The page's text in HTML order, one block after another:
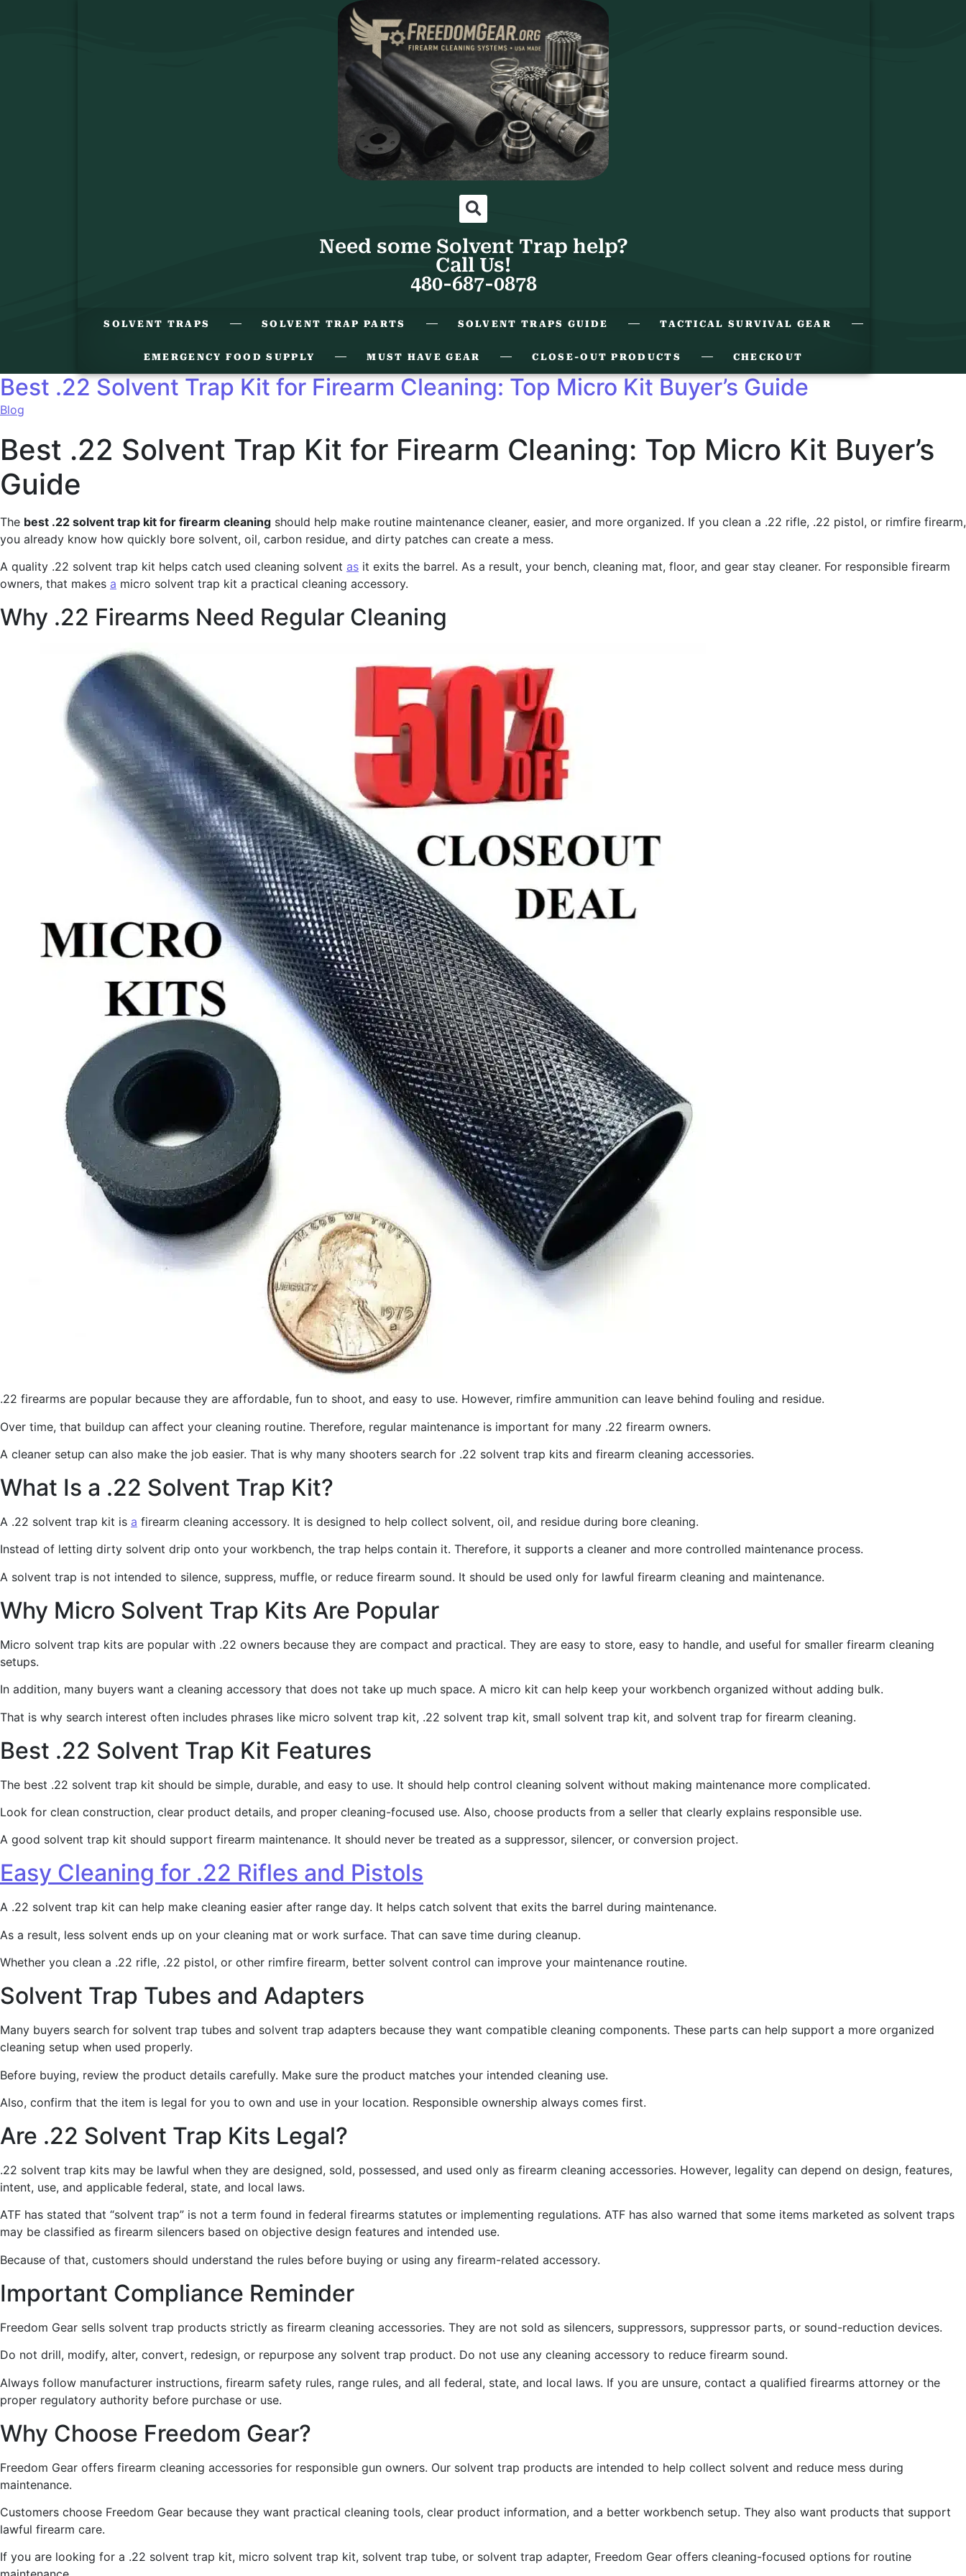
Need some Solvent Trap help?
Call Us!
480-687-0878
SOLVENT TRAPS SOLVENT TRAP PARTS SOLVENT TRAPS GUIDE TACTICAL SURVIVAL GEAR
EMERGENCY FOOD SUPPLY MUST HAVE GEAR CLOSE-OUT PRODUCTS CHECKOUT
Best .22 Solvent Trap Kit for Firearm Cleaning: Top Micro Kit Buyer’s Guide
Blog
Best .22 Solvent Trap Kit for Firearm Cleaning: Top Micro Kit Buyer’s
Guide
The best .22 solvent trap kit for firearm cleaning should help make routine maintenance cleaner, easier, and more organized. If you clean a .22 rifle, .22 pistol, or rimfire firearm,
you already know how quickly bore solvent, oil, carbon residue, and dirty patches can create a mess.
A quality .22 solvent trap kit helps catch used cleaning solvent as it exits the barrel. As a result, your bench, cleaning mat, floor, and gear stay cleaner. For responsible firearm
owners, that makes a micro solvent trap kit a practical cleaning accessory.
Why .22 Firearms Need Regular Cleaning
.22 firearms are popular because they are affordable, fun to shoot, and easy to use. However, rimfire ammunition can leave behind fouling and residue.
Over time, that buildup can affect your cleaning routine. Therefore, regular maintenance is important for many .22 firearm owners.
A cleaner setup can also make the job easier. That is why many shooters search for .22 solvent trap kits and firearm cleaning accessories.
What Is a .22 Solvent Trap Kit?
A .22 solvent trap kit is a firearm cleaning accessory. It is designed to help collect solvent, oil, and residue during bore cleaning.
Instead of letting dirty solvent drip onto your workbench, the trap helps contain it. Therefore, it supports a cleaner and more controlled maintenance process.
A solvent trap is not intended to silence, suppress, muffle, or reduce firearm sound. It should be used only for lawful firearm cleaning and maintenance.
Why Micro Solvent Trap Kits Are Popular
Micro solvent trap kits are popular with .22 owners because they are compact and practical. They are easy to store, easy to handle, and useful for smaller firearm cleaning
setups.
In addition, many buyers want a cleaning accessory that does not take up much space. A micro kit can help keep your workbench organized without adding bulk.
That is why search interest often includes phrases like micro solvent trap kit, .22 solvent trap kit, small solvent trap kit, and solvent trap for firearm cleaning.
Best .22 Solvent Trap Kit Features
The best .22 solvent trap kit should be simple, durable, and easy to use. It should help control cleaning solvent without making maintenance more complicated.
Look for clean construction, clear product details, and proper cleaning-focused use. Also, choose products from a seller that clearly explains responsible use.
A good solvent trap kit should support firearm maintenance. It should never be treated as a suppressor, silencer, or conversion project.
Easy Cleaning for .22 Rifles and Pistols
A .22 solvent trap kit can help make cleaning easier after range day. It helps catch solvent that exits the barrel during maintenance.
As a result, less solvent ends up on your cleaning mat or work surface. That can save time during cleanup.
Whether you clean a .22 rifle, .22 pistol, or other rimfire firearm, better solvent control can improve your maintenance routine.
Solvent Trap Tubes and Adapters
Many buyers search for solvent trap tubes and solvent trap adapters because they want compatible cleaning components. These parts can help support a more organized
cleaning setup when used properly.
Before buying, review the product details carefully. Make sure the product matches your intended cleaning use.
Also, confirm that the item is legal for you to own and use in your location. Responsible ownership always comes first.
Are .22 Solvent Trap Kits Legal?
.22 solvent trap kits may be lawful when they are designed, sold, possessed, and used only as firearm cleaning accessories. However, legality can depend on design, features,
intent, use, and applicable federal, state, and local laws.
ATF has stated that “solvent trap” is not a term found in federal firearms statutes or implementing regulations. ATF has also warned that some items marketed as solvent traps
may be classified as firearm silencers based on objective design features and intended use.
Because of that, customers should understand the rules before buying or using any firearm-related accessory.
Important Compliance Reminder
Freedom Gear sells solvent trap products strictly as firearm cleaning accessories. They are not sold as silencers, suppressors, suppressor parts, or sound-reduction devices.
Do not drill, modify, alter, convert, redesign, or repurpose any solvent trap product. Do not use any cleaning accessory to reduce firearm sound.
Always follow manufacturer instructions, firearm safety rules, range rules, and all federal, state, and local laws. If you are unsure, contact a qualified firearms attorney or the
proper regulatory authority before purchase or use.
Why Choose Freedom Gear?
Freedom Gear offers firearm cleaning accessories for responsible gun owners. Our solvent trap products are intended to help collect solvent and reduce mess during
maintenance.
Customers choose Freedom Gear because they want practical cleaning tools, clear product information, and a better workbench setup. They also want products that support
lawful firearm care.
If you are looking for a .22 solvent trap kit, micro solvent trap kit, solvent trap tube, or solvent trap adapter, Freedom Gear offers cleaning-focused options for routine